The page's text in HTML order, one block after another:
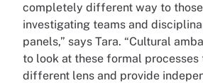
completely different way to
investigating teams and
panels,” says Tara. “Cultural
to look at these formal processes
different lens and provide